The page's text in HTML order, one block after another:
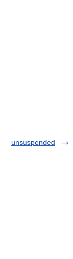
unsuspended